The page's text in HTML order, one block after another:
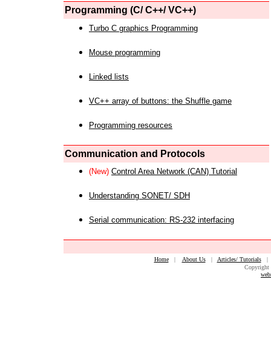
Programming (C/ C++/ VC++)
Turbo C graphics Programming
Mouse programming
Linked lists
VC++ array of buttons: the Shuffle game
Programming resources
Communication and Protocols
(New) Control Area Network (CAN) Tutorial
Understanding SONET/ SDH
Serial communication: RS-232 interfacing
Home| About Us| Articles/ Tutorials
Copyright